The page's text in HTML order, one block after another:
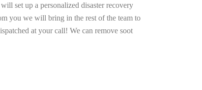
set up a personalized disaster recovery
you we will bring in the rest of the team to
at your call! We can remove soot